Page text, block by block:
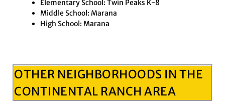
Elementary School: Twin Peaks K-8
Middle School: Marana
High School: Marana
OTHER NEIGHBORHOODS IN THE
CONTINENTAL RANCH AREA